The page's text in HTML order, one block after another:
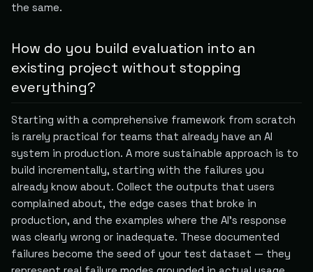
the same.
How do you build evaluation into an
existing project without stopping
everything?
Starting with a comprehensive framework from scratch
is rarely practical for teams that already have an AI
system in production. A more sustainable approach is to
build incrementally, starting with the failures you
already know about. Collect the outputs that users
complained about, the edge cases that broke in
production, and the examples where the AI's response
was clearly wrong or inadequate. These documented
failures become the seed of your test dataset — they